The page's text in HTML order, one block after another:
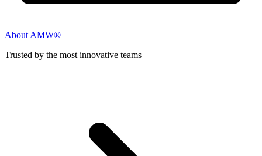
About AMW®
Trusted by the most innovative teams